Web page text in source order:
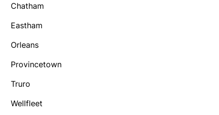
Chatham
Eastham
Orleans
Provincetown
Truro
Wellfleet